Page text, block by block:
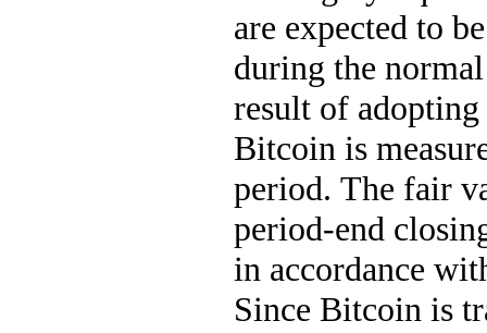
are expected to
during the
result of
Bitcoin is
period. The fair
period-end
in accordance
Since Bitcoin is